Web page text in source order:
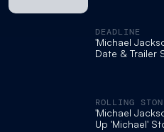
DEADLINE
'Michael
Date & Trailer
ROLLING
'Michael
Up 'Michael'